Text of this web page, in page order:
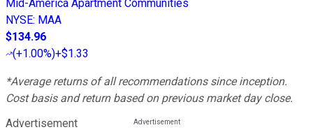
Mid-America Apartment Communities
NYSE: MAA
$134.96
(+1.00%)+$1.33
*Average returns of all recommendations since inception.
Cost basis and return based on previous market day close.
Advertisement